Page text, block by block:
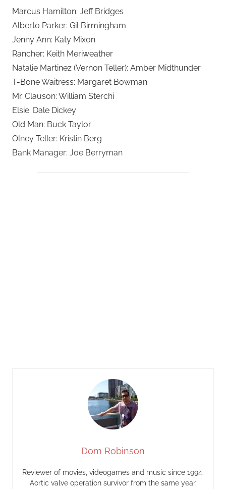
Marcus Hamilton: Jeff Bridges
Alberto Parker: Gil Birmingham
Jenny Ann: Katy Mixon
Rancher: Keith Meriweather
Natalie Martinez (Vernon Teller): Amber Midthunder
T-Bone Waitress: Margaret Bowman
Mr. Clauson: William Sterchi
Elsie: Dale Dickey
Old Man: Buck Taylor
Olney Teller: Kristin Berg
Bank Manager: Joe Berryman
Dom Robinson
Reviewer of movies, videogames and music since 1994.
Aortic valve operation survivor from the same year.